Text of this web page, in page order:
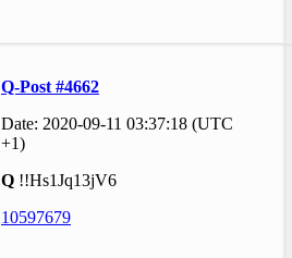
Q-Post #4662
Date: 2020-09-11 03:37:18 (UTC
+1)
Q !!Hs1Jq13jV6
10597679